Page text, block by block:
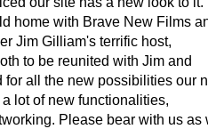
home with Brave New Films
Jim Gilliam's terrific host,
to be reunited with Jim and
all the new possibilities our
lot of new functionalities,
Please bear with us as